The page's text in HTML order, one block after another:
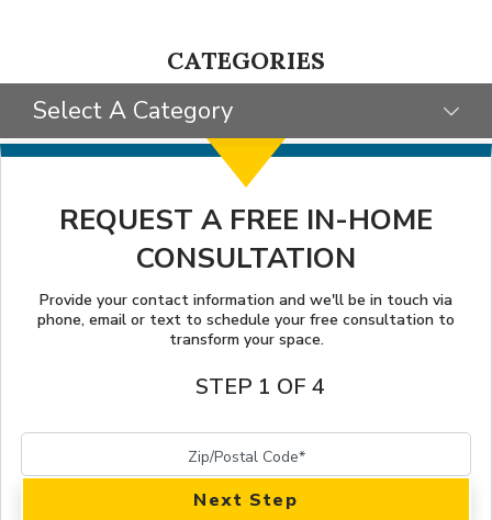
REQUEST A FREE IN-HOME
CONSULTATION
Provide your contact information and we'll be in touch via
phone, email or text to schedule your free consultation to
transform your space.
STEP 1 OF 4
Next Step
CATEGORIES
Select A Category
CLIENT STORIES
TIPS & TRICKS